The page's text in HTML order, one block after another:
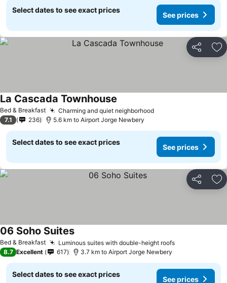
Select dates to see exact prices
See prices
Share
Bed & Breakfast Charming and quiet neighborhood
La Cascada Townhouse
7.1 236 5.6 km to Airport Jorge Newbery
Select dates to see exact prices
See prices
Share
Bed & Breakfast Luminous suites with double-height roofs
06 Soho Suites
8.7 Excellent 617 3.7 km to Airport Jorge Newbery
Select dates to see exact prices
See prices